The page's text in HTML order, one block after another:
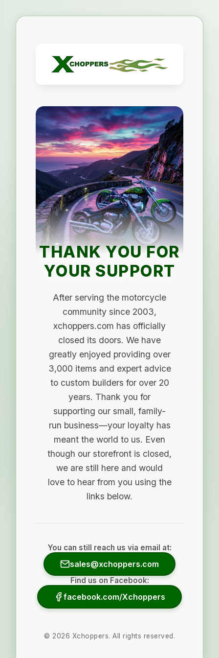
THANK YOU FOR
YOUR SUPPORT
After serving the motorcycle
community since 2003,
xchoppers.com has officially
closed its doors. We have
greatly enjoyed providing over
3,000 items and expert advice
to custom builders for over 20
years. Thank you for
supporting our small, family-
run business—your loyalty has
meant the world to us. Even
though our storefront is closed,
we are still here and would
love to hear from you using the
links below.
You can still reach us via email at:
sales@xchoppers.com
Find us on Facebook:
facebook.com/Xchoppers
© 2026 Xchoppers. All rights reserved.